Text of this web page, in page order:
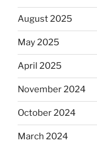
August 2025
May 2025
April 2025
November 2024
October 2024
March 2024